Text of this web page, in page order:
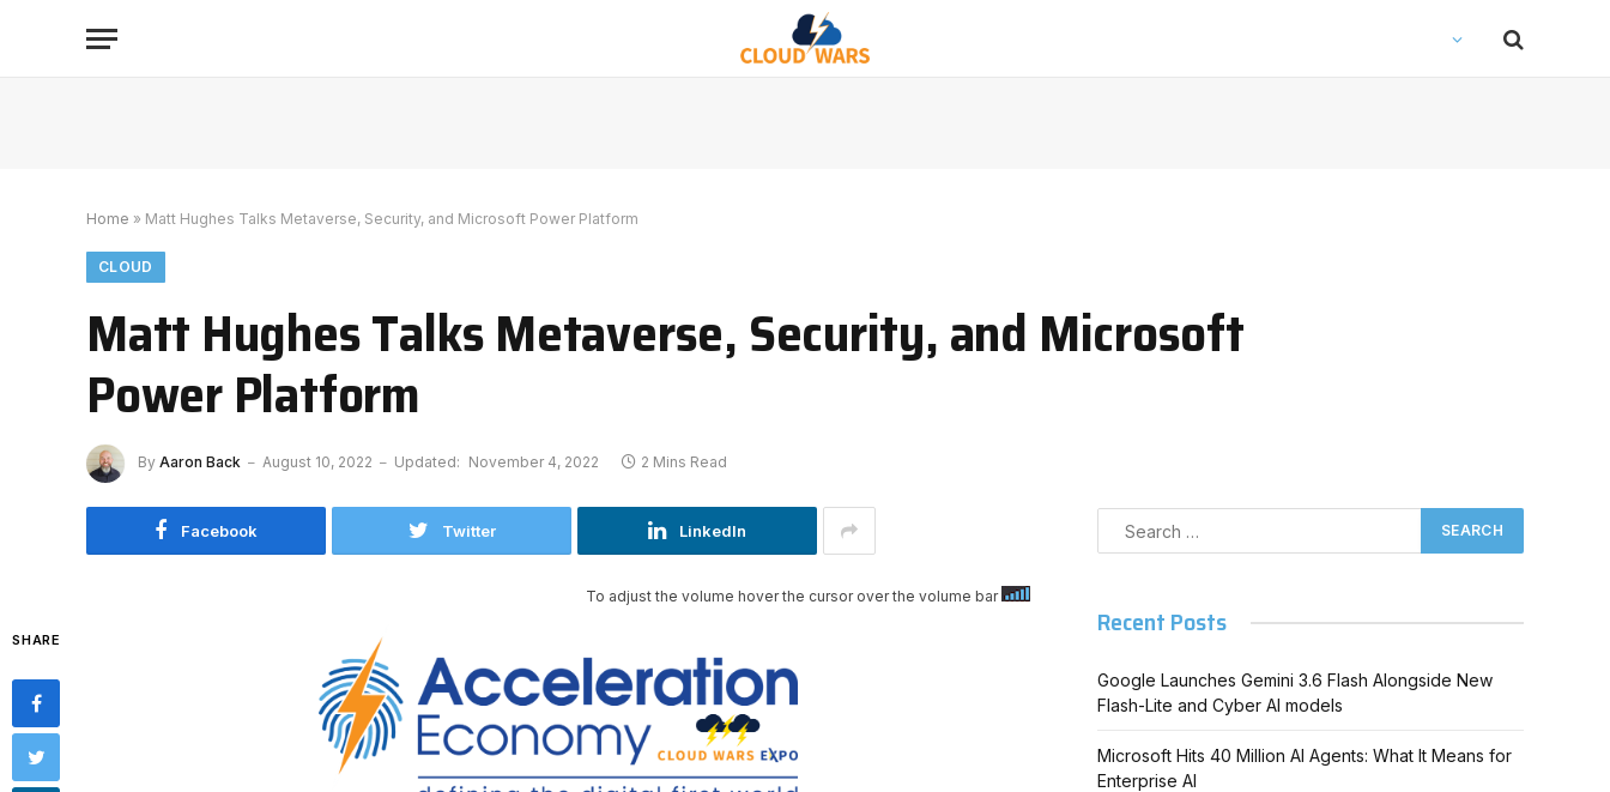
Home » Matt Hughes Talks Metaverse, Security, and Microsoft Power Platform
CLOUD
Matt Hughes Talks Metaverse, Security, and Microsoft
Power Platform
By Aaron Back August 10, 2022 Updated: November 4, 2022 2 Mins Read
Facebook Twitter LinkedIn
To adjust the volume hover the cursor over the volume bar
SHARE Recent Posts
Google Launches Gemini 3.6 Flash Alongside New
Flash-Lite and Cyber AI models
Microsoft Hits 40 Million AI Agents: What It Means for
Enterprise AI